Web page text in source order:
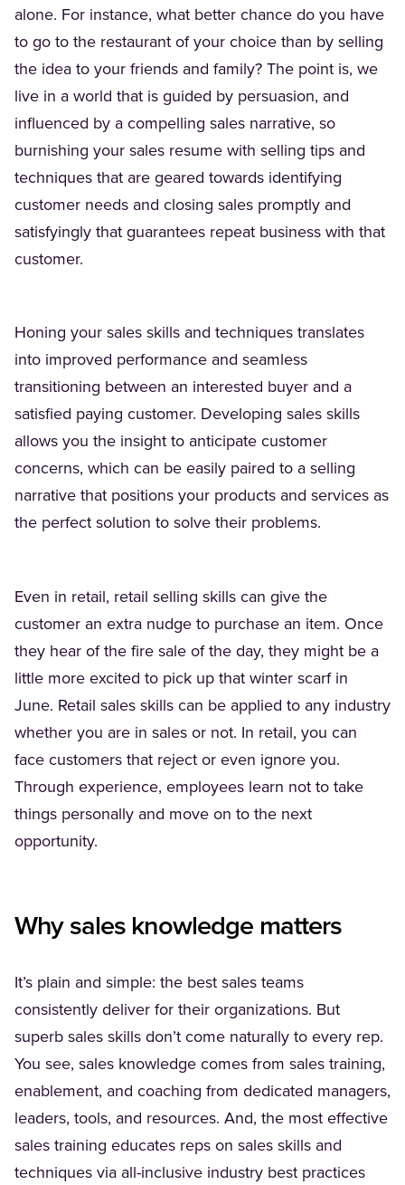
alone. For instance, what better chance do you have
to go to the restaurant of your choice than by selling
the idea to your friends and family? The point is, we
live in a world that is guided by persuasion, and
influenced by a compelling sales narrative, so
burnishing your sales resume with selling tips and
techniques that are geared towards identifying
customer needs and closing sales promptly and
satisfyingly that guarantees repeat business with that
customer.
Honing your sales skills and techniques translates
into improved performance and seamless
transitioning between an interested buyer and a
satisfied paying customer. Developing sales skills
allows you the insight to anticipate customer
concerns, which can be easily paired to a selling
narrative that positions your products and services as
the perfect solution to solve their problems.
Even in retail, retail selling skills can give the
customer an extra nudge to purchase an item. Once
they hear of the fire sale of the day, they might be a
little more excited to pick up that winter scarf in
June. Retail sales skills can be applied to any industry
whether you are in sales or not. In retail, you can
face customers that reject or even ignore you.
Through experience, employees learn not to take
things personally and move on to the next
opportunity.
Why sales knowledge matters
It’s plain and simple: the best sales teams
consistently deliver for their organizations. But
superb sales skills don’t come naturally to every rep.
You see, sales knowledge comes from sales training,
enablement, and coaching from dedicated managers,
leaders, tools, and resources. And, the most effective
sales training educates reps on sales skills and
techniques via all-inclusive industry best practices